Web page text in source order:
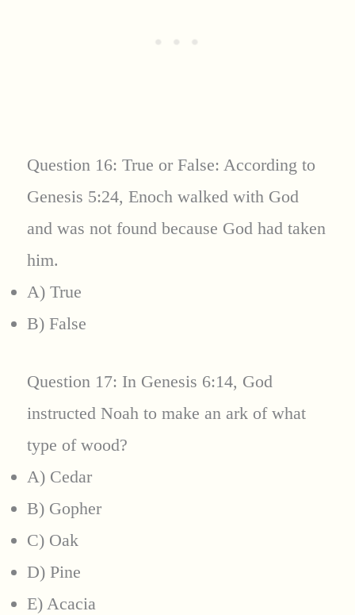
Question 16: True or False: According to
Genesis 5:24, Enoch walked with God
and was not found because God had taken
him.
A) True
B) False
Question 17: In Genesis 6:14, God
instructed Noah to make an ark of what
type of wood?
A) Cedar
B) Gopher
C) Oak
D) Pine
E) Acacia